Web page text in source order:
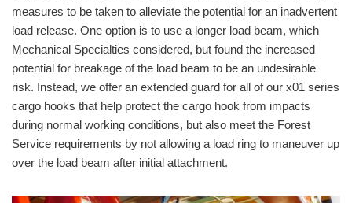
measures to be taken to alleviate the potential for an inadvertent
load release. One option is to use a longer load beam, which
Mechanical Specialties considered, but found the increased
potential for breakage of the load beam to be an undesirable
risk. Instead, we offer an extended guard for all of our x01 series
cargo hooks that help protect the cargo hook from impacts
during normal working conditions, but also meet the Forest
Service requirements by not allowing a load ring to maneuver up
over the load beam after initial attachment.